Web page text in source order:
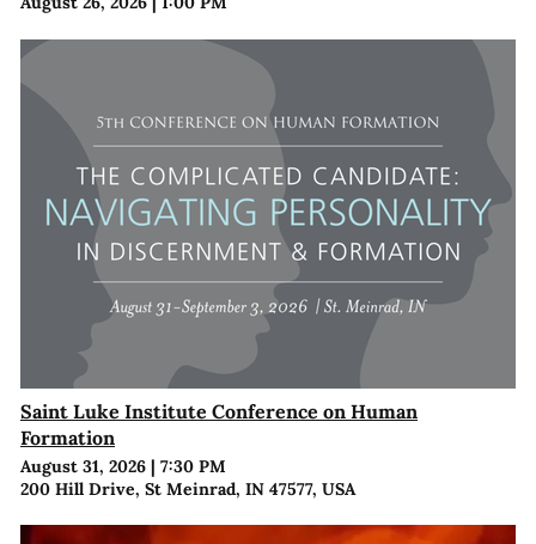
Saint Luke Institute Conference on Human
Formation
August 31, 2026| 7:30 PM
200 Hill Drive, St Meinrad, IN 47577, USA